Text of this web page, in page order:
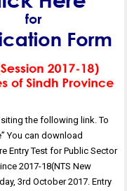
the following link. To
You can download
Entry Test for Public Sector
2017-18(NTS New
3rd October 2017. Entry